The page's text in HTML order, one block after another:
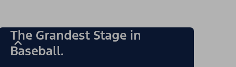
The Grandest Stage in
Baseball.